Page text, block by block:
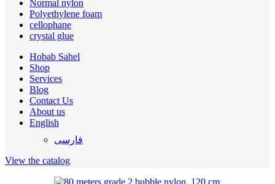
Normal nylon
Polyethylene foam
cellophane
crystal glue
Hobab Sahel
Shop
Services
Blog
Contact Us
About us
English
فارسی
View the catalog